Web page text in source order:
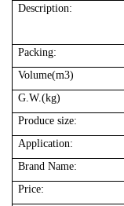
Description:
Packing:
Volume(m3)
G.W.(kg)
Produce size:
Application:
Brand Name:
Price: